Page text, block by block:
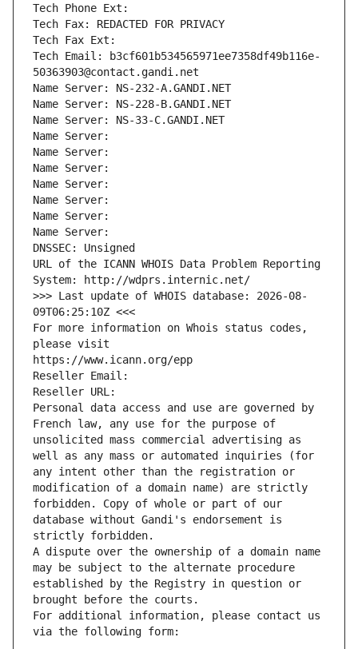
Tech Phone Ext:
Tech Fax: REDACTED FOR PRIVACY
Tech Fax Ext:
Tech Email: b3cf601b534565971ee7358df49b116e-
50363903@contact.gandi.net
Name Server: NS-232-A.GANDI.NET
Name Server: NS-228-B.GANDI.NET
Name Server: NS-33-C.GANDI.NET
Name Server:
Name Server:
Name Server:
Name Server:
Name Server:
Name Server:
Name Server:
DNSSEC: Unsigned
URL of the ICANN WHOIS Data Problem Reporting
System: http://wdprs.internic.net/
>>> Last update of WHOIS database: 2026-08-
09T06:25:10Z <<<
For more information on Whois status codes,
please visit
https://www.icann.org/epp
Reseller Email:
Reseller URL:
Personal data access and use are governed by
French law, any use for the purpose of
unsolicited mass commercial advertising as
well as any mass or automated inquiries (for
any intent other than the registration or
modification of a domain name) are strictly
forbidden. Copy of whole or part of our
database without Gandi's endorsement is
strictly forbidden.
A dispute over the ownership of a domain name
may be subject to the alternate procedure
established by the Registry in question or
brought before the courts.
For additional information, please contact us
via the following form: